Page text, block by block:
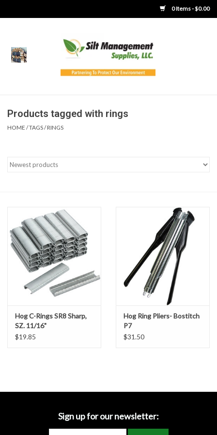
0 Items - $0.00
Home
Boots
Concrete Washout &
Accessories
Ditch & Swale Protection
Drain Board Component
Ear Protection
Dewatering Bags
Products tagged with rings
HOME /TAGS/RINGS
Hog C-Rings SR8 Sharp,
SZ. 11/16"
$19.85
Hog Ring Pliers- Bostitch
P7
$31.50
Sign up for our newsletter: